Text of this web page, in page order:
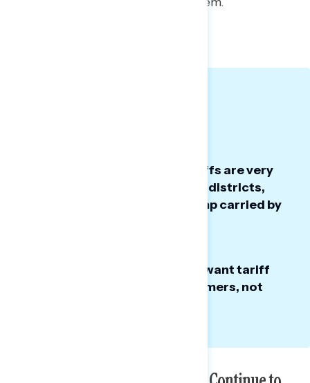
The Republican tax law and tariffs are very
unpopular across battleground districts,
even in districts President Trump carried by
Americans in the battleground want tariff
refunds to go directly to consumers, not